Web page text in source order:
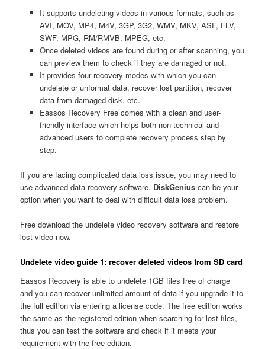
It supports undeleting videos in various formats, such as
AVI, MOV, MP4, M4V, 3GP, 3G2, WMV, MKV, ASF, FLV,
SWF, MPG, RM/RMVB, MPEG, etc.
Once deleted videos are found during or after scanning, you
can preview them to check if they are damaged or not.
It provides four recovery modes with which you can
undelete or unformat data, recover lost partition, recover
data from damaged disk, etc.
Eassos Recovery Free comes with a clean and user-
friendly interface which helps both non-technical and
advanced users to complete recovery process step by
step.
If you are facing complicated data loss issue, you may need to
use advanced data recovery software. DiskGenius can be your
option when you want to deal with difficult data loss problem.
Free download the undelete video recovery software and restore
lost video now.
Undelete video guide 1: recover deleted videos from SD card
Eassos Recovery is able to undelete 1GB files free of charge
and you can recover unlimited amount of data if you upgrade it to
the full edition via entering a license code. The free edition works
the same as the registered edition when searching for lost files,
thus you can test the software and check if it meets your
requirement with the free edition.